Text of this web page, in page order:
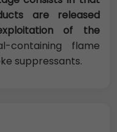
are released
of the
flame
suppressants.